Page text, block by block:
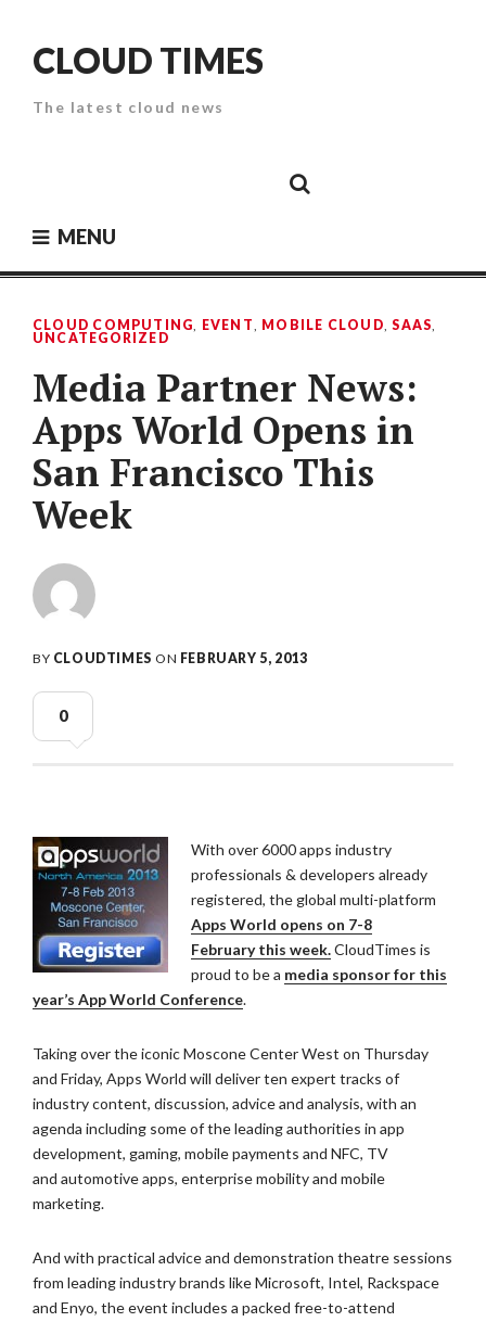
contentCLOUD TIMES
The latest cloud news
SecurityPaper
MENU
CLOUD COMPUTING, EVENT, MOBILE CLOUD,SAAS,
UNCATEGORIZED
Media Partner News:
Apps World Opens in
San Francisco This
Week
BY CLOUDTIMES ON FEBRUARY 5, 2013
0
With over 6000 apps industry
professionals & developers already
registered, the global multi-platform
Apps World opens on 7-8
Februarythis week.CloudTimes is
proud to be a media sponsor for this
year’s App World Conference.
Taking over the iconic Moscone Center West on Thursday
and Friday, Apps World will deliver ten expert tracks of
industry content, discussion, advice and analysis, with an
agenda including some of the leadingauthorities in app
development, gaming, mobile payments and NFC, TV
and automotive apps, enterprise mobility and mobile
marketing.
And with practical advice and demonstration theatre sessions
from leadingindustry brands like Microsoft, Intel, Rackspace
and Enyo, the event includes a packed free-to-attend